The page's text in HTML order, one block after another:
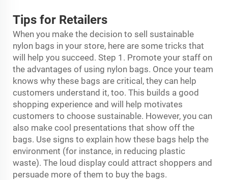
Tips for Retailers
When you make the decision to sell sustainable
nylon bags in your store, here are some tricks that
will help you succeed. Step 1. Promote your staff on
the advantages of using nylon bags. Once your team
knows why these bags are critical, they can help
customers understand it, too. This builds a good
shopping experience and will help motivates
customers to choose sustainable. However, you can
also make cool presentations that show off the
bags. Use signs to explain how these bags help the
environment (for instance, in reducing plastic
waste). The loud display could attract shoppers and
persuade more of them to buy the bags.